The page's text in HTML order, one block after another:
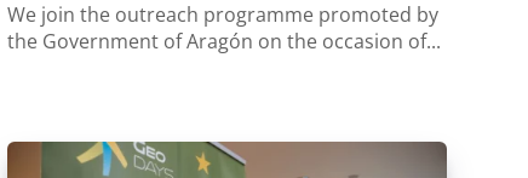
We join the outreach programme promoted by
the Government of Aragón on the occasion of...